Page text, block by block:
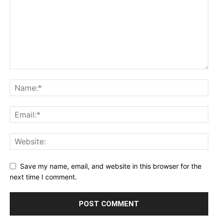
Save my name, email, and website in this browser for the
next time I comment.